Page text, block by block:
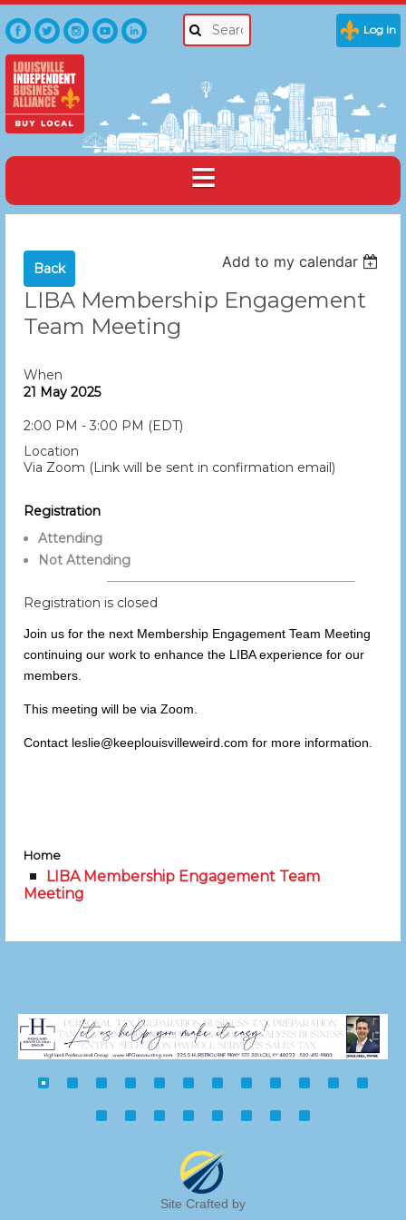
Log in
Back Add to my calendar
LIBA Membership Engagement
Team Meeting
When
21 May 2025
2:00 PM - 3:00 PM (EDT)
Location
Via Zoom (Link will be sent in confirmation email)
Registration
Attending
Not Attending
Registration is closed
Join us for the next Membership Engagement Team Meeting
continuing our work to enhance the LIBA experience for our
members.
This meeting will be via Zoom.
Contact leslie@keeplouisvilleweird.com for more information.
Home
LIBA Membership Engagement Team
Meeting
Site Crafted by